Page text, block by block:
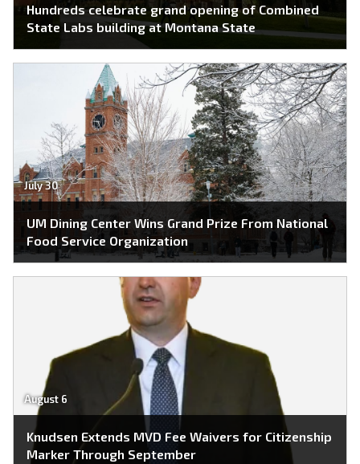
Hundreds celebrate grand opening of Combined
State Labs building at Montana State
July 30
UM Dining Center Wins Grand Prize From National
Food Service Organization
August 6
Knudsen Extends MVD Fee Waivers for Citizenship
Marker Through September